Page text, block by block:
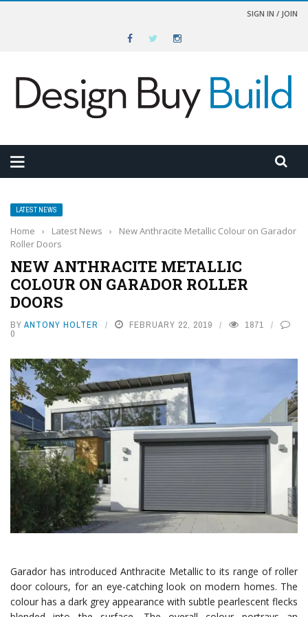
SIGN IN / JOIN
LATEST NEWS
Home › Latest News ›
New Anthracite Metallic Colour on Garador
Roller Doors
NEW ANTHRACITE METALLIC
COLOUR ON GARADOR ROLLER
DOORS
BY ANTONY HOLTER FEBRUARY 22, 2019 1871
0
Garador has introduced Anthracite Metallic to its range of roller
door colours, for an eye-catching look on modern homes. The
colour has a dark grey appearance with subtle pearlescent flecks